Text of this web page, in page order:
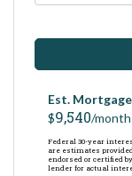
Est.
$9,540/
Federal 30-year
are estimates
endorsed or certified
lender for actual